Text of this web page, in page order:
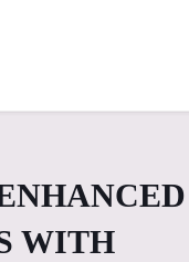
WITH